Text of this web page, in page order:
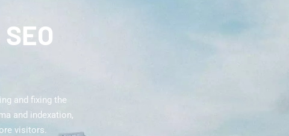
and fixing the
and indexation,
visitors.